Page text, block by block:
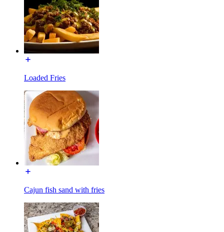
Loaded Fries
Cajun fish sand with fries